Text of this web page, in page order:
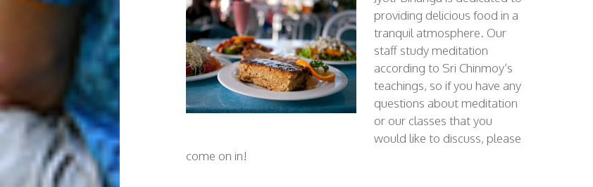
providing delicious food in a
tranquil atmosphere. Our
staff study meditation
according to Sri Chinmoy’s
teachings, so if you have any
questions about meditation
or our classes that you
would like to discuss, please
come on in!